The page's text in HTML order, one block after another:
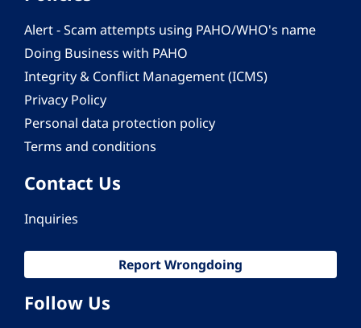
Alert - Scam attempts using PAHO/WHO's name
Doing Business with PAHO
Integrity & Conflict Management (ICMS)
Privacy Policy
Personal data protection policy
Terms and conditions
Contact Us
Inquiries
Report Wrongdoing
Follow Us